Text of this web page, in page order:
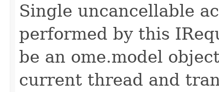
Single uncancellable
performed by this
be an ome.model
current thread and